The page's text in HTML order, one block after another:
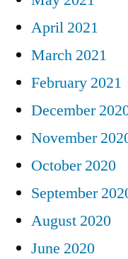
April 2021
March 2021
February 2021
December
November
October 2020
September
August 2020
June 2020